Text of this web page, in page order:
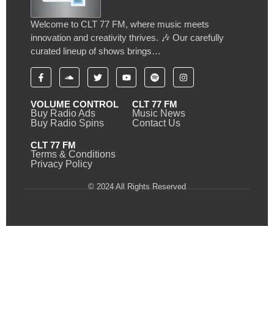
Welcome to CLT 77 FM, where music meets
innovation and creativity thrives. 🎶 Our carefully
curated lineup of shows brings…
VOLUME CONTROL
Buy Radio Ads
Buy Radio Spins
CLT 77 FM
Music News
Contact Us
CLT 77 FM
Terms & Conditions
Privacy Policy
© 2024 All Rights Reserved